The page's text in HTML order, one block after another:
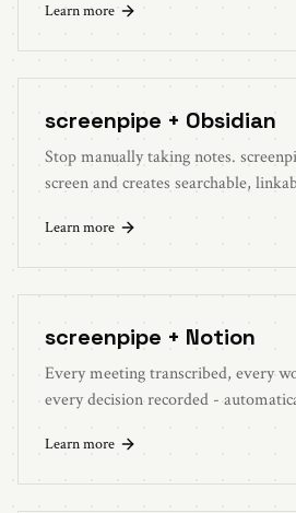
Learn more
screenpipe + Obsidian
Stop manually taking notes.
screen and creates searchable,
Learn more
screenpipe + Notion
Every meeting transcribed, every
every decision recorded -
Learn more